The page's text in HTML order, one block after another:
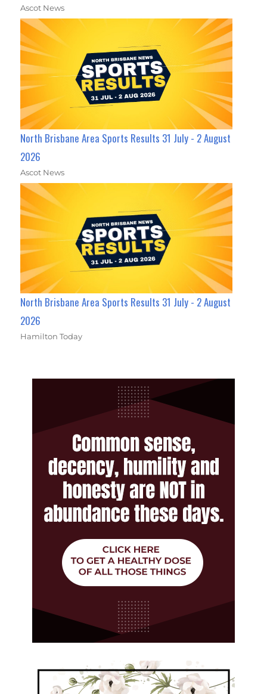
Ascot News
North Brisbane Area Sports Results 31 July - 2 August
2026
Ascot News
North Brisbane Area Sports Results 31 July - 2 August
2026
Hamilton Today